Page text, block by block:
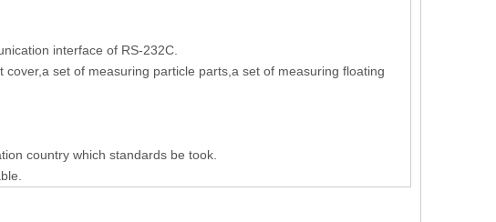
interface of RS-232C.
set of measuring particle parts,a set of measuring floating
country which standards be took.